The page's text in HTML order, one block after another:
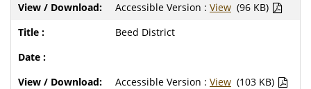
Accessible Version : View (96 KB)
Beed District
Accessible Version : View (103 KB)